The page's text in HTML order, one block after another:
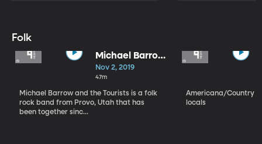
Folk
Michael Barrow
and the
Tourists
Nov 2, 2019
47m
Michael Barrow and the Tourists is a folk
rock band from Provo, Utah that has
been together sinc...
Americana/Country
locals